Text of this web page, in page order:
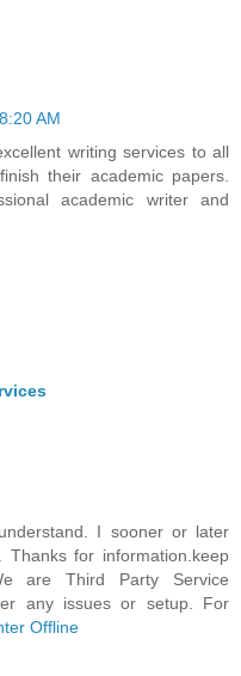
8:20 AM
writing services to all
their academic papers.
academic writer and
I sooner or later
for information.keep
are Third Party Service
any issues or setup. For
Offline